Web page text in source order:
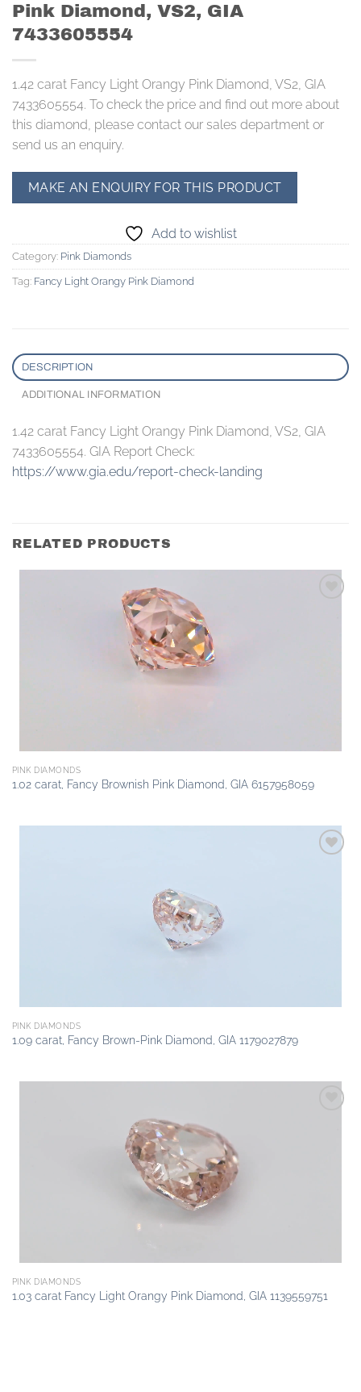
Pink Diamond, VS2, GIA
7433605554
1.42 carat Fancy Light Orangy Pink Diamond, VS2, GIA
7433605554. To check the price and find out more about
this diamond, please contact our sales department or
send us an enquiry.
Add to wishlist
Category: Pink Diamonds
Tag: Fancy Light Orangy Pink Diamond
DESCRIPTION
ADDITIONAL INFORMATION
1.42 carat Fancy Light Orangy Pink Diamond, VS2, GIA
7433605554. GIA Report Check:
https://www.gia.edu/report-check-landing
RELATED PRODUCTS
PINK DIAMONDS
1.02 carat, Fancy Brownish Pink Diamond, GIA 6157958059
PINK DIAMONDS
1.09 carat, Fancy Brown-Pink Diamond, GIA 1179027879
PINK DIAMONDS
1.03 carat Fancy Light Orangy Pink Diamond, GIA 1139559751